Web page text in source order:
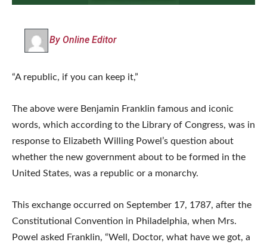
By Online Editor
“A republic, if you can keep it,”
The above were Benjamin Franklin famous and iconic
words, which according to the Library of Congress, was in
response to Elizabeth Willing Powel’s question about
whether the new government about to be formed in the
United States, was a republic or a monarchy.
This exchange occurred on September 17, 1787, after the
Constitutional Convention in Philadelphia, when Mrs.
Powel asked Franklin, “Well, Doctor, what have we got, a